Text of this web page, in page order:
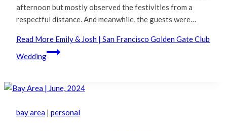
afternoon but mostly observed the festivities from a
respectful distance. And meanwhile, the guests were…
Read More Emily & Josh | San Francisco Golden Gate Club
Wedding
bay area | personal